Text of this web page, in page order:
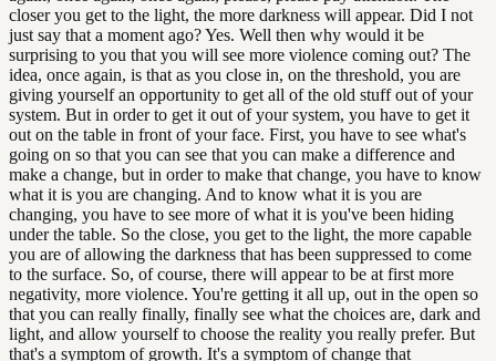
closer you get to the light, the more darkness will appear. Did I not
just say that a moment ago? Yes. Well then why would it be
surprising to you that you will see more violence coming out? The
idea, once again, is that as you close in, on the threshold, you are
giving yourself an opportunity to get all of the old stuff out of your
system. But in order to get it out of your system, you have to get it
out on the table in front of your face. First, you have to see what's
going on so that you can see that you can make a difference and
make a change, but in order to make that change, you have to know
what it is you are changing. And to know what it is you are
changing, you have to see more of what it is you've been hiding
under the table. So the close, you get to the light, the more capable
you are of allowing the darkness that has been suppressed to come
to the surface. So, of course, there will appear to be at first more
negativity, more violence. You're getting it all up, out in the open so
that you can really finally, finally see what the choices are, dark and
light, and allow yourself to choose the reality you really prefer. But
that's a symptom of growth. It's a symptom of change that